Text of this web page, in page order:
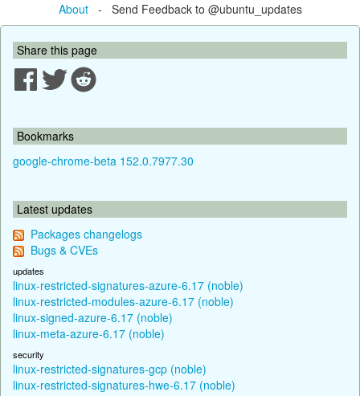
About- Send Feedback to @ubuntu_updates
Share this page
Bookmarks
google-chrome-beta 152.0.7977.30
Latest updates
Packages changelogs
Bugs & CVEs
updates
linux-restricted-signatures-azure-6.17 (noble)
linux-restricted-modules-azure-6.17 (noble)
linux-signed-azure-6.17 (noble)
linux-meta-azure-6.17 (noble)
security
linux-restricted-signatures-gcp (noble)
linux-restricted-signatures-hwe-6.17 (noble)